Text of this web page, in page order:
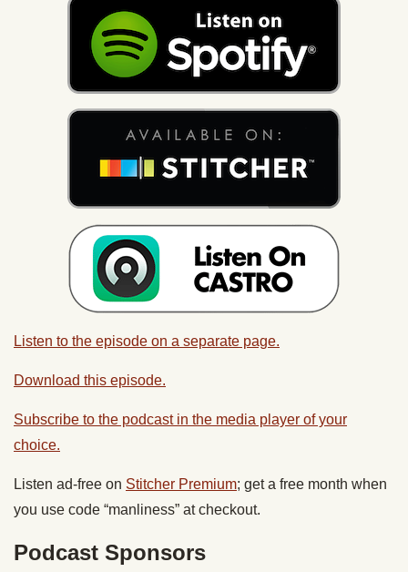
Listen to the episode on a separate page.
Download this episode.
Subscribe to the podcast in the media player of your
choice.
Listen ad-free on Stitcher Premium; get a free month when
you use code “manliness” at checkout.
Podcast Sponsors